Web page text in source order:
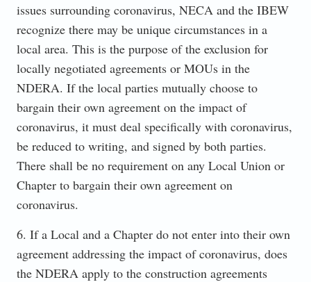
issues surrounding coronavirus, NECA and the IBEW
recognize there may be unique circumstances in a
local area. This is the purpose of the exclusion for
locally negotiated agreements or MOUs in the
NDERA. If the local parties mutually choose to
bargain their own agreement on the impact of
coronavirus, it must deal specifically with coronavirus,
be reduced to writing, and signed by both parties.
There shall be no requirement on any Local Union or
Chapter to bargain their own agreement on
coronavirus.
6. If a Local and a Chapter do not enter into their own
agreement addressing the impact of coronavirus, does
the NDERA apply to the construction agreements